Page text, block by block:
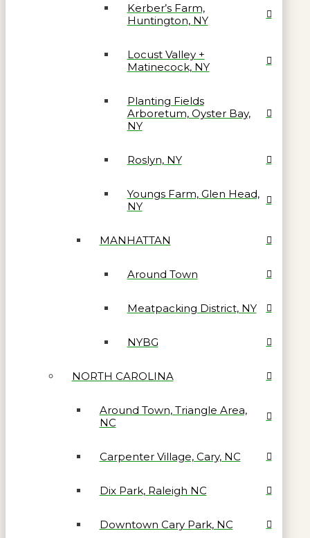
Kerber’s Farm,
Huntington, NY
Locust Valley +
Matinecock, NY
Planting Fields
Arboretum, Oyster Bay,
NY
Roslyn, NY
Youngs Farm, Glen Head,
NY
MANHATTAN
Around Town
Meatpacking District, NY
NYBG
NORTH CAROLINA
Around Town, Triangle Area,
NC
Carpenter Village, Cary, NC
Dix Park, Raleigh NC
Downtown Cary Park, NC